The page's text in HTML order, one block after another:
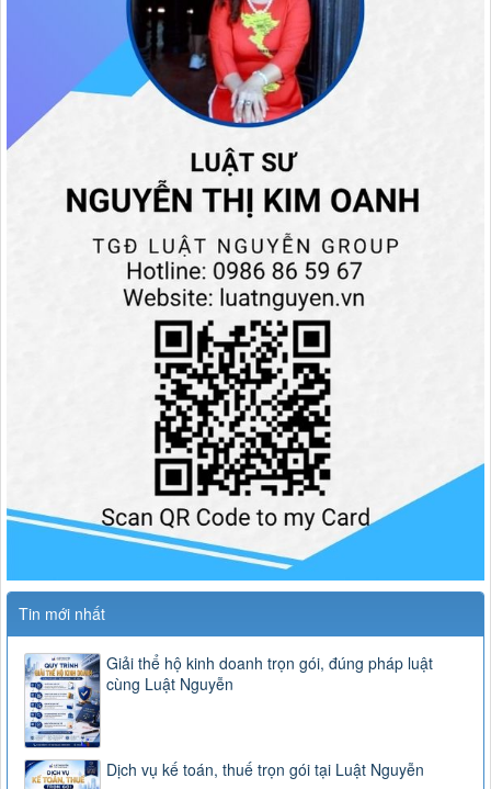
Tin mới nhất
Giải thể hộ kinh doanh trọn gói, đúng pháp luật
cùng Luật Nguyễn
Dịch vụ kế toán, thuế trọn gói tại Luật Nguyễn